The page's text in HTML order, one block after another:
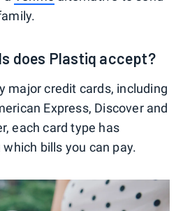
does Plastiq accept?
major credit cards, including
Express, Discover and
each card type has
bills you can pay.